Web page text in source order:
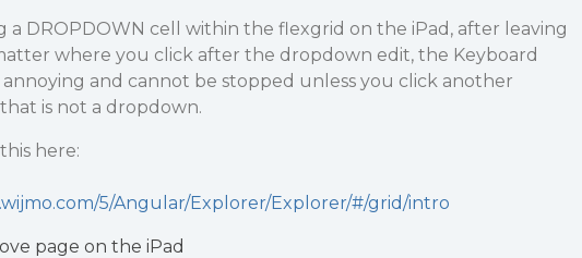
a DROPDOWN cell within the flexgrid on the iPad, after leaving
where you click after the dropdown edit, the Keyboard
annoying and cannot be stopped unless you click another
is not a dropdown.
here:
5/Angular/Explorer/Explorer/#/grid/intro
page on the iPad